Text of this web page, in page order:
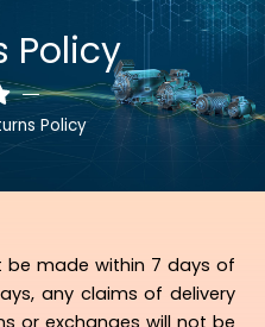
Policy
Policy
be made within 7 days of
any claims of delivery